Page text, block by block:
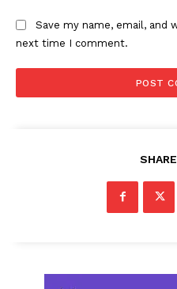
Save my name, email, and
next time I comment.